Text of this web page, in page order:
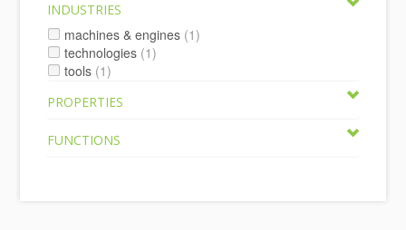
INDUSTRIES
machines & engines (1)
technologies (1)
tools (1)
PROPERTIES
FUNCTIONS